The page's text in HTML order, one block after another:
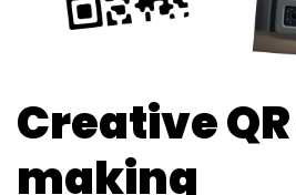
Creative
making